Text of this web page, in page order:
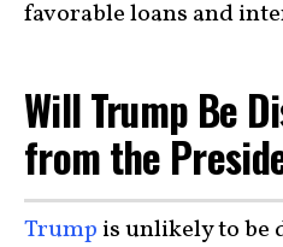
favorable loans and
Will Trump Be
from the
Trump is unlikely to be